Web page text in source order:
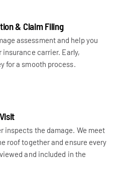
& Claim Filing
assessment and help you
carrier. Early,
for a smooth process.
inspects the damage. We meet
roof together and ensure every
and included in the